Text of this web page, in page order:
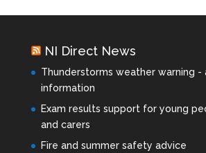
NI Direct News
Thunderstorms weather warning -
information
Exam results support for young
and carers
Fire and summer safety advice